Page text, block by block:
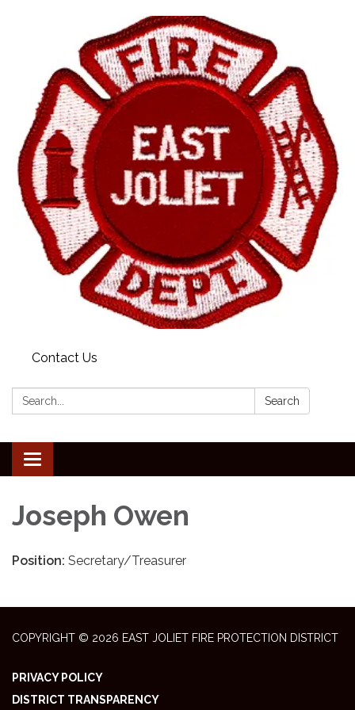
Contact Us
Search: Search
Toggle
navigation
Joseph Owen
Position: Secretary/Treasurer
COPYRIGHT © 2026 EAST JOLIET FIRE PROTECTION DISTRICT
PRIVACY POLICY
DISTRICT TRANSPARENCY